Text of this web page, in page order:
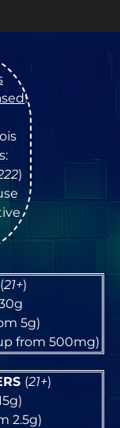
!
)
(21+)
5g)
from 500mg)
(21+)
2.5g)